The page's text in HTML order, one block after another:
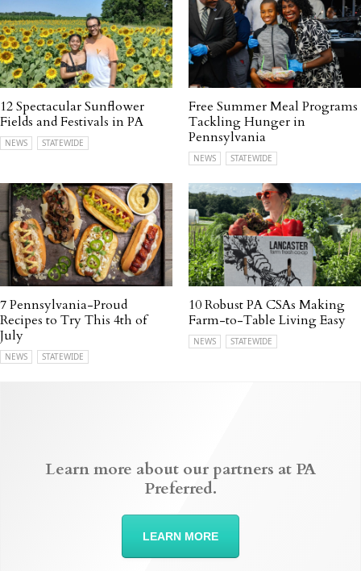
12 Spectacular Sunflower
Fields and Festivals in PA
NEWS STATEWIDE
Free Summer Meal Programs
Tackling Hunger in
Pennsylvania
NEWS STATEWIDE
7 Pennsylvania-Proud
Recipes to Try This 4th of
July
NEWS STATEWIDE
10 Robust PA CSAs Making
Farm-to-Table Living Easy
NEWS STATEWIDE
Learn more about our partners at PA
Preferred.
LEARN MORE